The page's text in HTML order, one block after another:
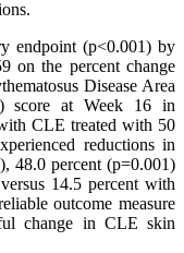
endpoint (p<0.001) by
on the percent change
Disease Area
score at Week 16 in
CLE treated with 50
reductions in
48.0 percent (p=0.001)
14.5 percent with
outcome measure
change in CLE skin